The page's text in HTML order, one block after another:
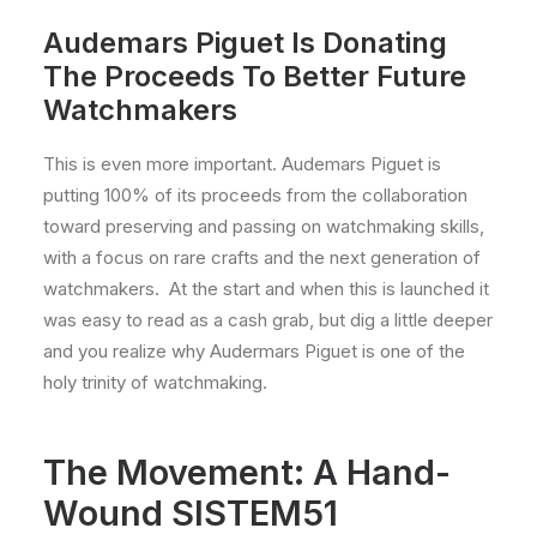
Audemars Piguet Is Donating
The Proceeds To Better Future
Watchmakers
This is even more important. Audemars Piguet is
putting 100% of its proceeds from the collaboration
toward preserving and passing on watchmaking skills,
with a focus on rare crafts and the next generation of
watchmakers. At the start and when this is launched it
was easy to read as a cash grab, but dig a little deeper
and you realize why Audermars Piguet is one of the
holy trinity of watchmaking.
The Movement: A Hand-
Wound SISTEM51